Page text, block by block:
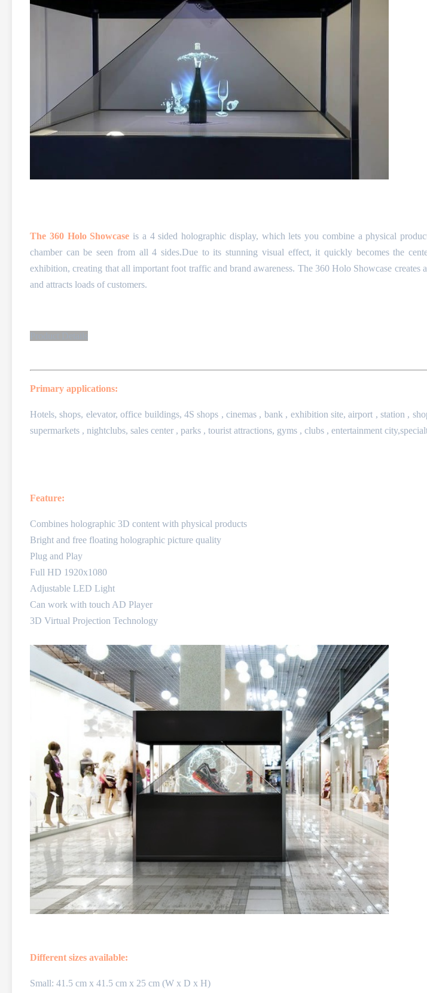
The 360 Holo Showcase is a 4 sided holographic display, which lets you combine a physical
chamber can be seen from all 4 sides.Due to its stunning visual effect, it quickly becomes the
exhibition, creating that all important foot traffic and brand awareness. The 360 Holo Showcase creates
and attracts loads of customers.
Primary applications:
Hotels, shops, elevator, office buildings, 4S shops , cinemas , bank , exhibition site,airport , station ,
supermarkets , nightclubs, sales center , parks , tourist attractions, gyms , clubs , entertainment
Feature:
Combines holographic 3D content with physical products
Bright and free floating holographic picture quality
Plug and Play
Full HD 1920x1080
Adjustable LED Light
Can work with touch AD Player
3D Virtual Projection Technology
Different sizes available:
Small: 41.5 cm x 41.5 cm x 25 cm (W x D x H)